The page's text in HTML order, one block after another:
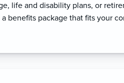
life and disability plans, or
benefits package that fits your